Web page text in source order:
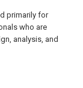
primarily for
who are
analysis, and